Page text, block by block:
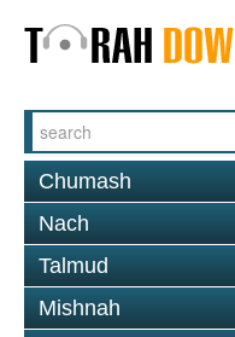
Chumash
Nach
Talmud
Mishnah